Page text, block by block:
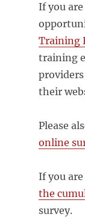
If you
Training
training
their
Please
online
If you
the
survey.